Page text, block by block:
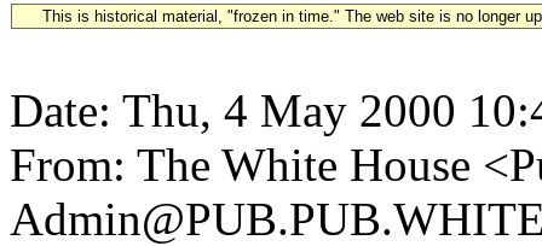
This is historical material, "frozen in time." The web site is no longer
Date: Thu, 4 May 2000
From: The White House